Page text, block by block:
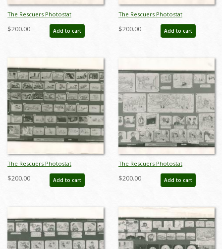
The Rescuers Photostat
Storyboard Sheet - ID:
janmodel20286
$200.00 Add to cart
The Rescuers Photostat
Storyboard Sheet - ID:
janmodel20287
$200.00 Add to cart
The Rescuers Photostat
Storyboard Sheet - ID:
janmodel20288
$200.00 Add to cart
The Rescuers Photostat
Storyboard Sheet - ID:
janmodel20289
$200.00 Add to cart